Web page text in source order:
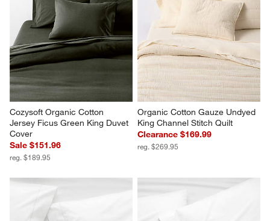
Cozysoft Organic Cotton
Jersey Ficus Green King Duvet
Cover
Sale $151.96
reg. $189.95
Organic Cotton Gauze Undyed
King Channel Stitch Quilt
Clearance $169.99
reg. $269.95